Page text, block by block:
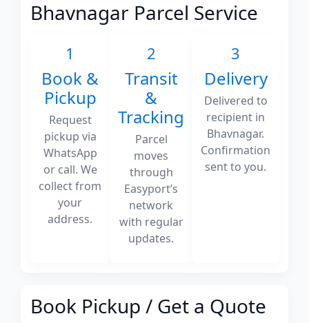
Bhavnagar Parcel Service
1
Book &
Pickup
Request
pickup via
WhatsApp
or call. We
collect from
your
address.
2
Transit
&
Tracking
Parcel
moves
through
Easyport’s
network
with regular
updates.
3
Delivery
Delivered to
recipient in
Bhavnagar.
Confirmation
sent to you.
Book Pickup / Get a Quote